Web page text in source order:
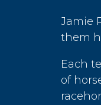
Jamie
them
Each
of